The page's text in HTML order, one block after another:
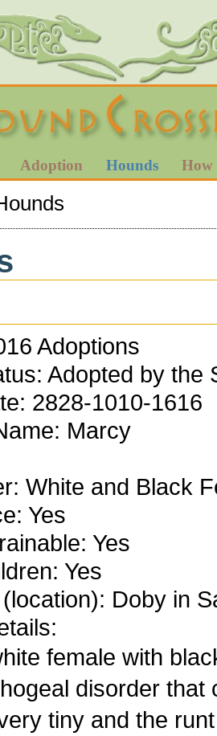
Adoption Hounds How
Adoptions
Adopted by the
2828-1010-1616
Marcy
White and Black
Yes
Yes
Yes
Doby in
female with
disorder
tiny and the